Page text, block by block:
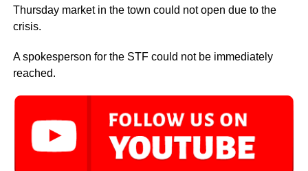
Thursday market in the town could not open due to the
crisis.
A spokesperson for the STF could not be immediately
reached.